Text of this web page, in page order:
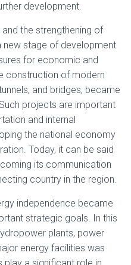
development.
the strengthening of
new stage of development
for economic and
construction of modern
and bridges, became
projects are important
and internal
the national economy
Today, it can be said
its communication
country in the region.
independence became
strategic goals. In this
plants, power
energy facilities was